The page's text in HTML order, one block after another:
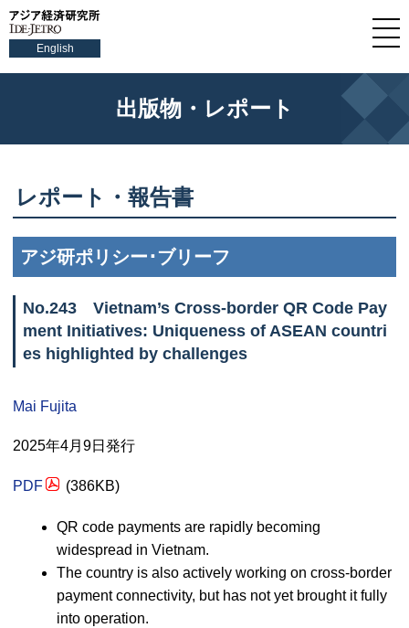
English
出版物・レポート
レポート・報告書
アジ研ポリシー･ブリーフ
No.243 Vietnam’s Cross-border QR Code Pay
ment Initiatives: Uniqueness of ASEAN countri
es highlighted by challenges
Mai Fujita
2025年4月9日発行
PDF (386KB)
QR code payments are rapidly becoming
widespread in Vietnam.
The country is also actively working on cross-border
payment connectivity, but has not yet brought it fully
into operation.